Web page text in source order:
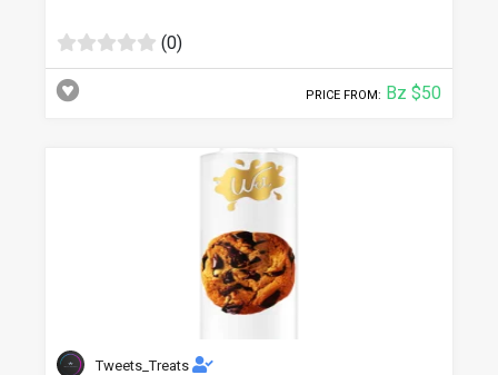
(0)
PRICE FROM: Bz $50
Tweets_Treats